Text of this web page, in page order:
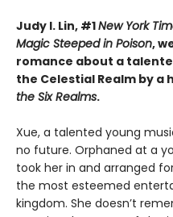
Judy I. Lin, #1New York
Magic Steeped in Poison,
romance about a
the Celestial Realm by a
the Six Realms.
Xue, a talented young
no future. Orphaned at a
took her in and arranged
the most esteemed
kingdom. She doesn’t